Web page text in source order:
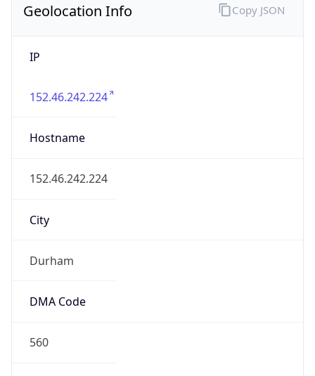
Geolocation Info
IP
152.46.242.224
Hostname
152.46.242.224
City
Durham
DMA Code
560
Copy JSON